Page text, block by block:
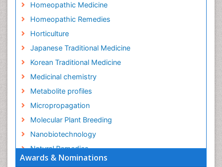
Awards & Nominations
Homeopathic Medicine
Homeopathic Remedies
Horticulture
Japanese Traditional Medicine
Korean Traditional Medicine
Medicinal chemistry
Metabolite profiles
Micropropagation
Molecular Plant Breeding
Nanobiotechnology
Natural Remedies
Naturopathic Medicine